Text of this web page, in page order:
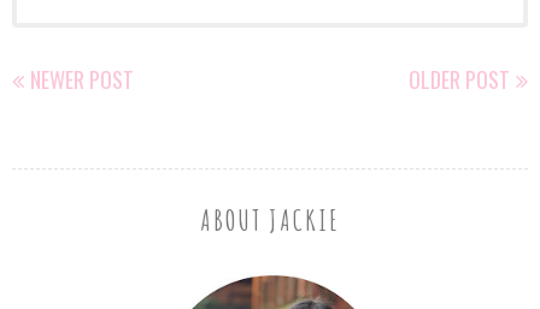
NEWER POST OLDER POST
ABOUT JACKIE